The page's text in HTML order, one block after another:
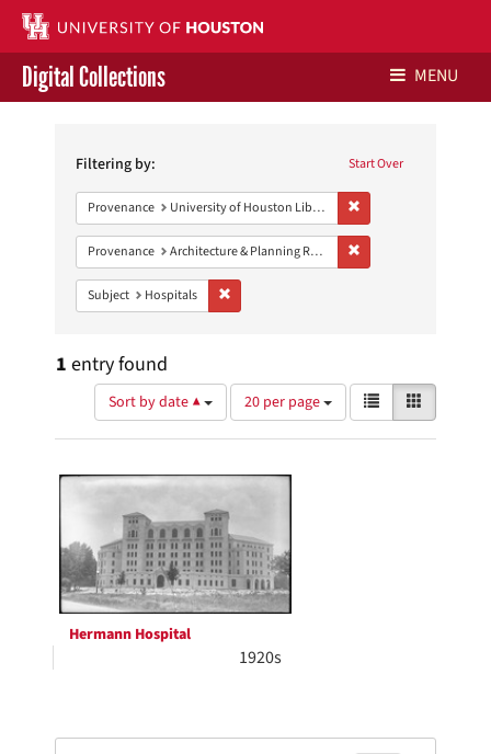
Contact Us
Give to UH Libraries
Digital Collections MENU
Constraints Start Over
Filtering by:
Provenance University of Houston Libraries Special Collections
Provenance Architecture & Planning Research Collection
Subject Hospitals
1 entry found
Sort by date ▲
Number
of
results
display
page
20 per page
View
results
as:
List
Search
Results
Hermann Hospital
1920s